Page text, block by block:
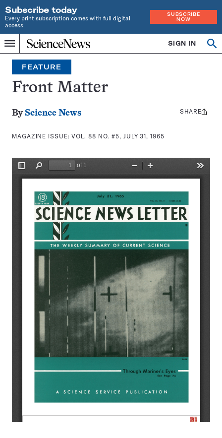
Subscribe today
Every print subscription comes with full digital
access
SUBSCRIBE
NOW
Menu
Home
INDEPENDENT
JOURNALISM
SINCE
1921
SIGN IN
Search
FEATURE
Front Matter
By Science News
MAGAZINE ISSUE:VOL. 88 NO. #5, JULY 31, 1965
Share
SHARE